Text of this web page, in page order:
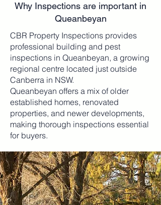
Why Inspections are important in
Queanbeyan
CBR Property Inspections provides
professional building and pest
inspections in Queanbeyan, a growing
regional centre located just outside
Canberra in NSW.
Queanbeyan offers a mix of older
established homes, renovated
properties, and newer developments,
making thorough inspections essential
for buyers.